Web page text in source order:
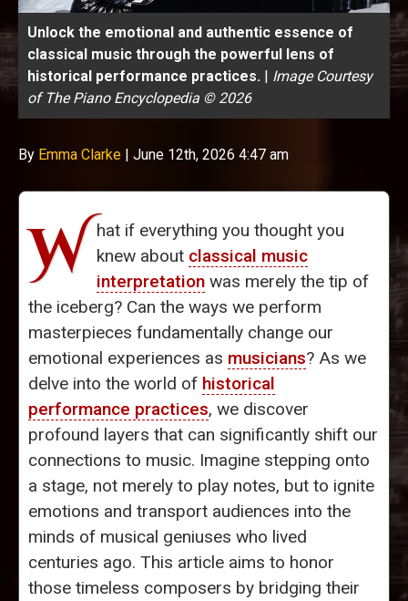
Unlock the emotional and authentic essence of
classical music through the powerful lens of
historical performance practices. | Image Courtesy
of The Piano Encyclopedia © 2026
By Emma Clarke | June 12th, 2026 4:47 am
W hat if everything you thought you
knew about classical music
interpretation was merely the tip of
the iceberg? Can the ways we perform
masterpieces fundamentally change our
emotional experiences as musicians? As we
delve into the world of historical
performance practices, we discover
profound layers that can significantly shift our
connections to music. Imagine stepping onto
a stage, not merely to play notes, but to ignite
emotions and transport audiences into the
minds of musical geniuses who lived
centuries ago. This article aims to honor
those timeless composers by bridging their